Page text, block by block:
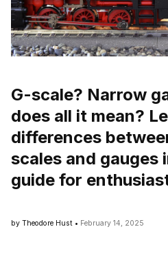
G-scale? Narrow
does all it mean?
differences
scales and gauges
guide for
by Theodore Hust • February 14, 2025